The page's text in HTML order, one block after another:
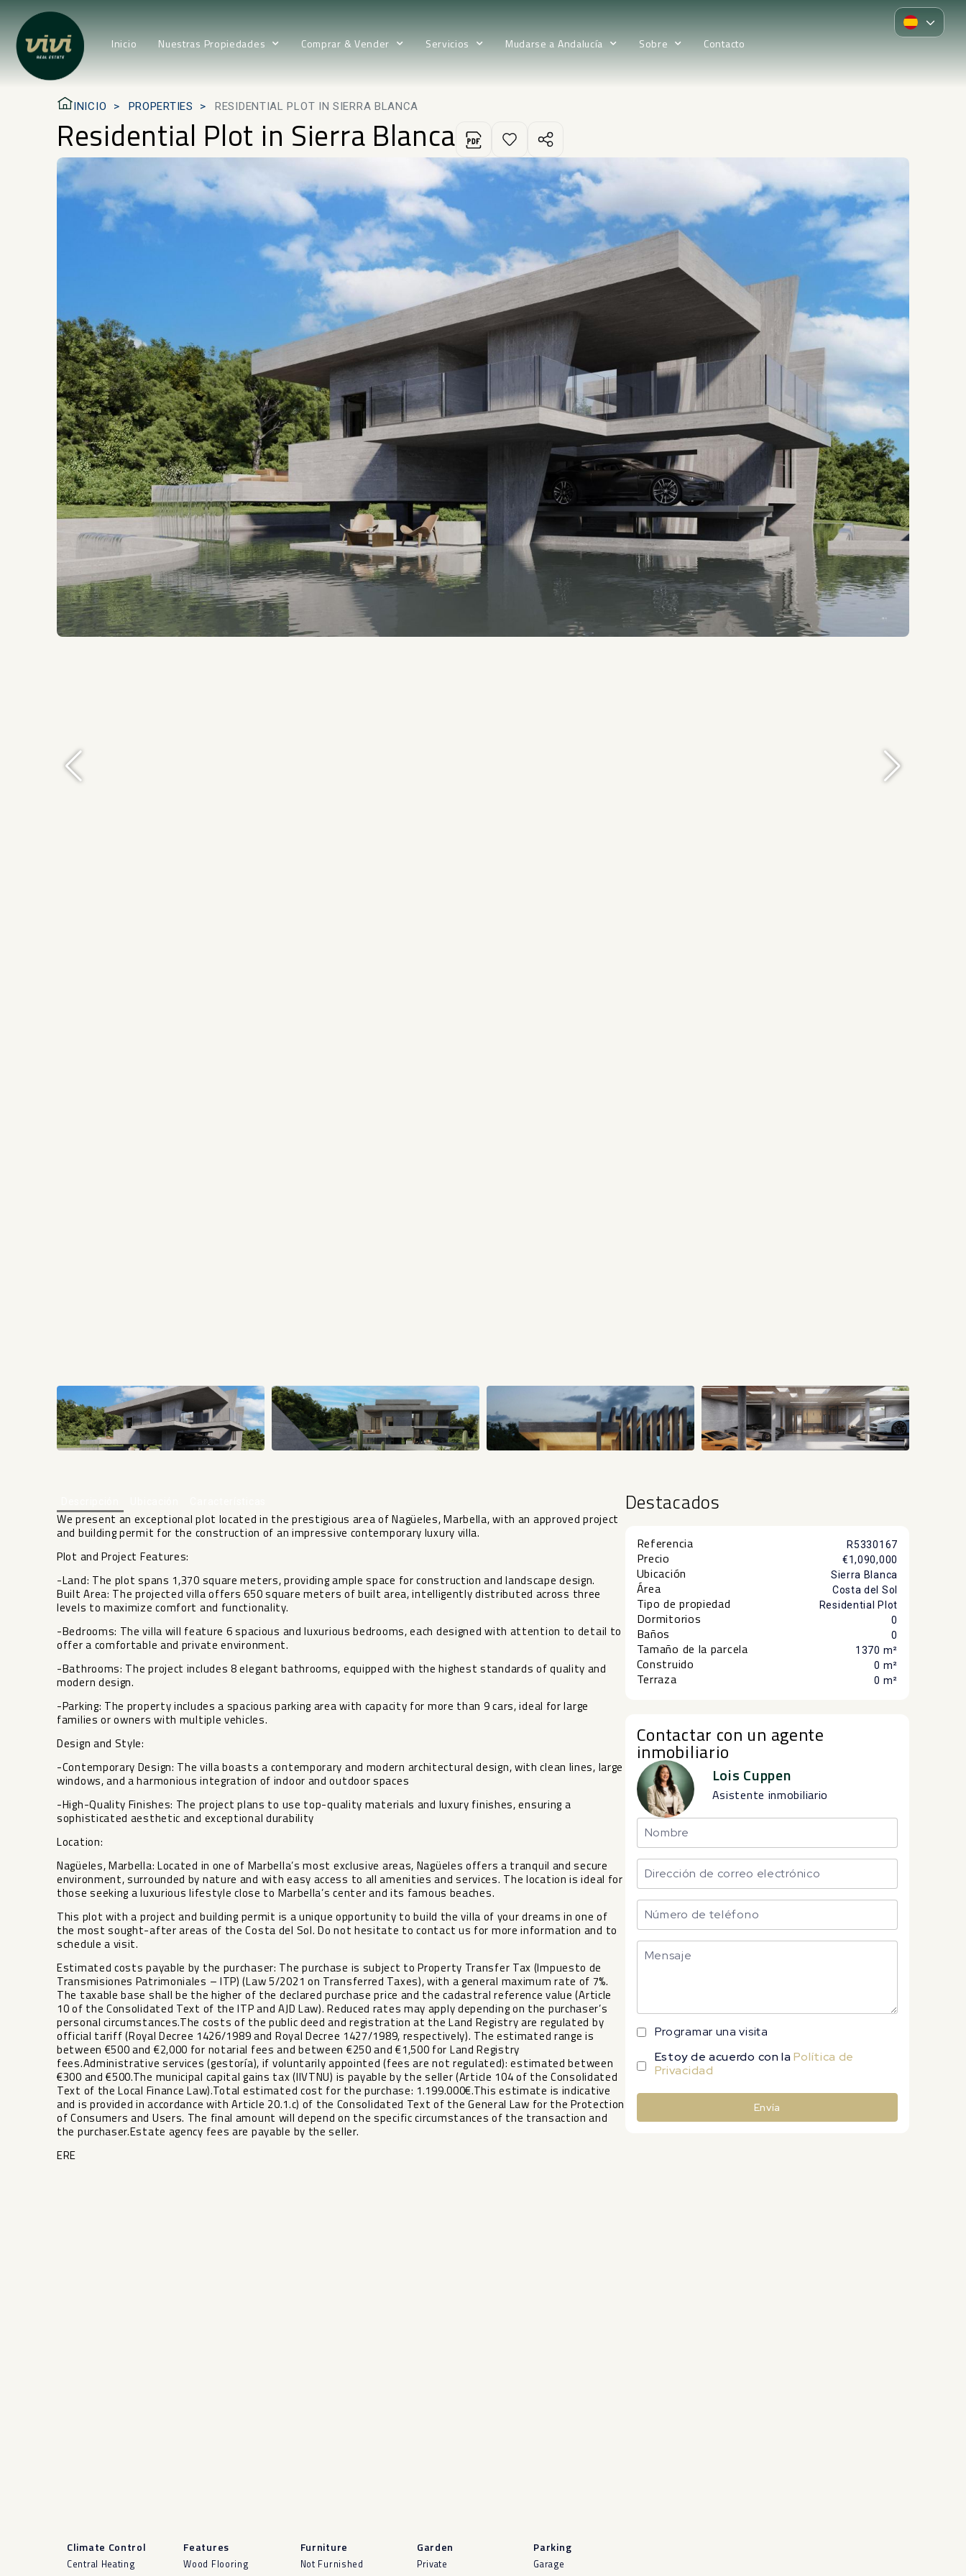
Inicio Nuestras Propiedades Comprar & Vender Servicios Mudarse a Andalucía Sobre Contacto
INICIO PROPERTIES RESIDENTIAL PLOT IN SIERRA BLANCA
Residential Plot in Sierra Blanca
We present an exceptional plot located in the prestigious area of Nagüeles, Marbella, with an approved project
and building permit for the construction of an impressive contemporary luxury villa.
Plot and Project Features:
-Land: The plot spans 1,370 square meters, providing ample space for construction and landscape design.
Built Area: The projected villa offers 650 square meters of built area, intelligently distributed across three
levels to maximize comfort and functionality.
-Bedrooms: The villa will feature 6 spacious and luxurious bedrooms, each designed with attention to detail to
offer a comfortable and private environment.
-Bathrooms: The project includes 8 elegant bathrooms, equipped with the highest standards of quality and
modern design.
-Parking: The property includes a spacious parking area with capacity for more than 9 cars, ideal for large
families or owners with multiple vehicles.
Design and Style:
-Contemporary Design: The villa boasts a contemporary and modern architectural design, with clean lines, large
windows, and a harmonious integration of indoor and outdoor spaces
-High-Quality Finishes: The project plans to use top-quality materials and luxury finishes, ensuring a
sophisticated aesthetic and exceptional durability
Location:
Nagüeles, Marbella: Located in one of Marbella’s most exclusive areas, Nagüeles offers a tranquil and secure
environment, surrounded by nature and with easy access to all amenities and services. The location is ideal for
those seeking a luxurious lifestyle close to Marbella’s center and its famous beaches.
This plot with a project and building permit is a unique opportunity to build the villa of your dreams in one of
the most sought-after areas of the Costa del Sol. Do not hesitate to contact us for more information and to
schedule a visit.
Estimated costs payable by the purchaser: The purchase is subject to Property Transfer Tax (Impuesto de
Transmisiones Patrimoniales – ITP) (Law 5/2021 on Transferred Taxes), with a general maximum rate of 7%.
The taxable base shall be the higher of the declared purchase price and the cadastral reference value (Article
10 of the Consolidated Text of the ITP and AJD Law). Reduced rates may apply depending on the purchaser’s
personal circumstances.The costs of the public deed and registration at the Land Registry are regulated by
official tariff (Royal Decree 1426/1989 and Royal Decree 1427/1989, respectively). The estimated range is
between €500 and €2,000 for notarial fees and between €250 and €1,500 for Land Registry
fees.Administrative services (gestoría), if voluntarily appointed (fees are not regulated): estimated between
€300 and €500.The municipal capital gains tax (IIVTNU) is payable by the seller (Article 104 of the Consolidated
Text of the Local Finance Law).Total estimated cost for the purchase: 1.199.000€.This estimate is indicative
and is provided in accordance with Article 20.1.c) of the Consolidated Text of the General Law ‌for ‌the ‌Protection
‌of ‌Consumers and ‌Users. The final ‌amount ‌will depend ‌on ‌the specific circumstances of ‌the ‌transaction and
the purchaser.Estate ‌agency ‌fees ‌are ‌payable ‌by ‌the ‌seller.
ERE
Climate Control
Central Heating
Features
Wood Flooring
Furniture
Not Furnished
Garden
Private
Parking
Garage
Destacados
Referencia R5330167
Precio €1,090,000
Ubicación Sierra Blanca
Área Costa del Sol
Tipo de propiedad Residential Plot
Dormitorios 0
Baños 0
Tamaño de la parcela 1370 m²
Construido 0 m²
Terraza 0 m²
Contactar con un agente
inmobiliario
Lois Cuppen
Asistente inmobiliario
Programar una visita
Estoy de acuerdo con laPolítica de
Privacidad
Envía